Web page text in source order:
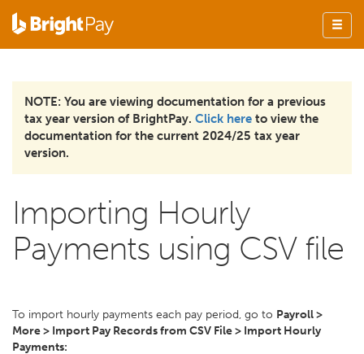
NOTE: You are viewing documentation for a previous
tax year version of BrightPay. Click here to view the
documentation for the current 2024/25 tax year
version.
Importing Hourly
Payments using CSV file
To import hourly payments each pay period, go to Payroll >
More > Import Pay Records from CSV File > Import Hourly
Payments: